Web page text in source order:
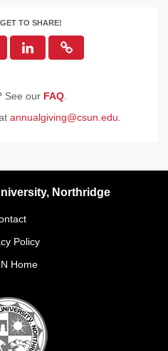
TO SHARE!
See our FAQ.
annualgiving@csun.edu
Northridge
Policy
Home